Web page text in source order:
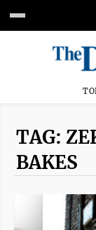
TAG:
BAKES